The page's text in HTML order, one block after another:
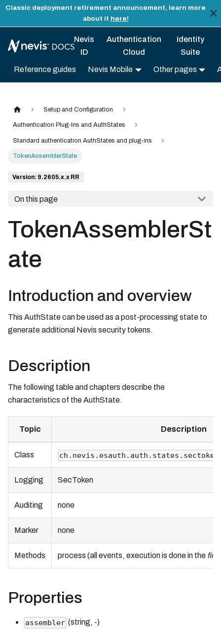
Classic deployment retirement announcement, learn more
about it here!
Nevis
ID
Authentication
Cloud
Identity
Suite
Reference guides Nevis Mobile Other pages
Setup and Configuration
Authentication Plug-Ins and AuthStates
Standard authentication AuthStates and plug-ins
TokenAssemblerState
Version: 9.2605.x.x RR
On this page
TokenAssemblerSt
ate
Introduction and overview
This AuthState can be used as a post-processing state to
generate additional Nevis security tokens.
Description
The following table and chapters describe the
characteristics of the AuthState.
Topic Description
Class
Logging SecToken
Auditing none
Marker none
Methods process (all events, execution is done in the
Properties
assembler (string, -)